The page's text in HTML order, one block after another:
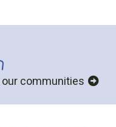
our communities